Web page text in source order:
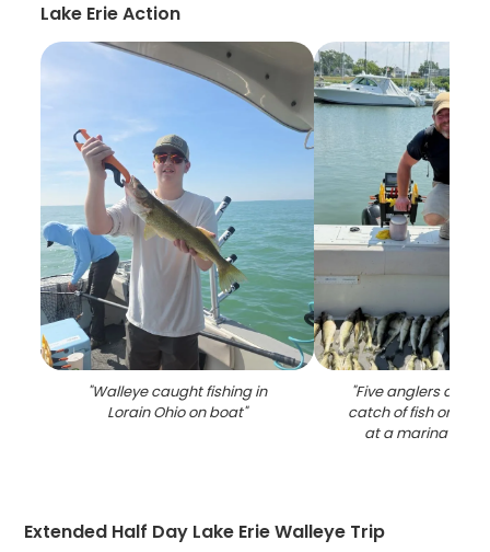
Lake Erie Action
"Walleye caught fishing in
Lorain Ohio on boat"
"Five anglers
catch of fish on a
at a marina in
Extended Half Day Lake Erie Walleye Trip